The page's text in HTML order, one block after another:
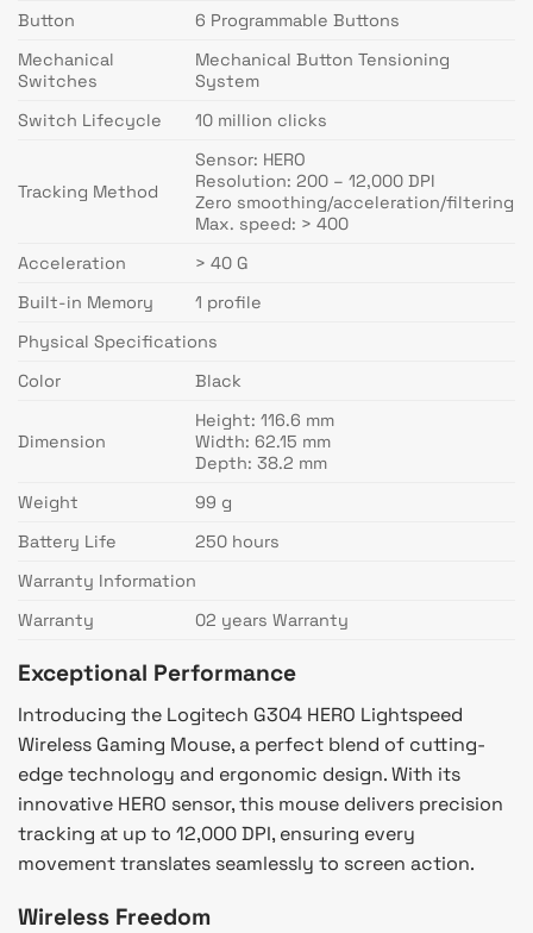
Button
6 Programmable Buttons
Mechanical
Switches
Mechanical Button Tensioning
System
Switch Lifecycle
10 million clicks
Tracking Method
Sensor: HERO
Resolution: 200 – 12,000 DPI
Zero smoothing/acceleration/filtering
Max. speed: > 400
Acceleration
> 40 G
Built-in Memory
1 profile
Physical Specifications
Color
Black
Dimension
Height: 116.6 mm
Width: 62.15 mm
Depth: 38.2 mm
Weight
99 g
Battery Life
250 hours
Warranty Information
Warranty
02 years Warranty
Exceptional Performance
Introducing the Logitech G304 HERO Lightspeed
Wireless Gaming Mouse, a perfect blend of cutting-
edge technology and ergonomic design. With its
innovative HERO sensor, this mouse delivers precision
tracking at up to 12,000 DPI, ensuring every
movement translates seamlessly to screen action.
Wireless Freedom